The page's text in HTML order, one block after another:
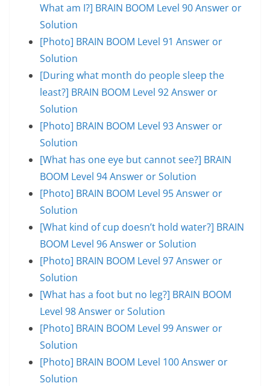
What am I?] BRAIN BOOM Level 90 Answer or
Solution
[Photo] BRAIN BOOM Level 91 Answer or
Solution
[During what month do people sleep the
least?] BRAIN BOOM Level 92 Answer or
Solution
[Photo] BRAIN BOOM Level 93 Answer or
Solution
[What has one eye but cannot see?] BRAIN
BOOM Level 94 Answer or Solution
[Photo] BRAIN BOOM Level 95 Answer or
Solution
[What kind of cup doesn’t hold water?] BRAIN
BOOM Level 96 Answer or Solution
[Photo] BRAIN BOOM Level 97 Answer or
Solution
[What has a foot but no leg?] BRAIN BOOM
Level 98 Answer or Solution
[Photo] BRAIN BOOM Level 99 Answer or
Solution
[Photo] BRAIN BOOM Level 100 Answer or
Solution